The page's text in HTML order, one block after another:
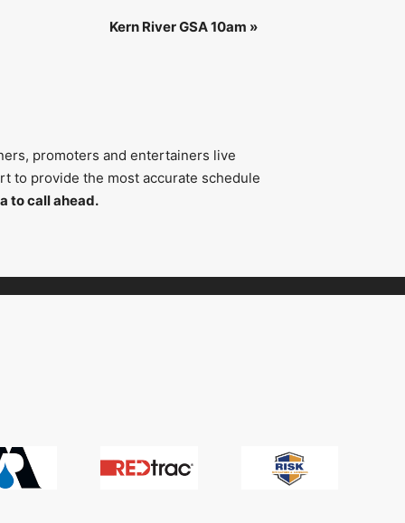
Kern River GSA 10am »
promoters and entertainers live
to provide the most accurate schedule
to call ahead.